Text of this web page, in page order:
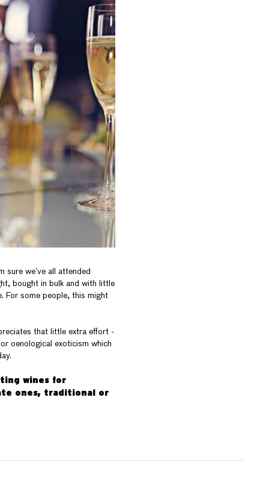
sure we’ve all attended
bought in bulk and with little
For some people, this might
that little extra effort -
oenological exoticism which
wines for
ones, traditional or